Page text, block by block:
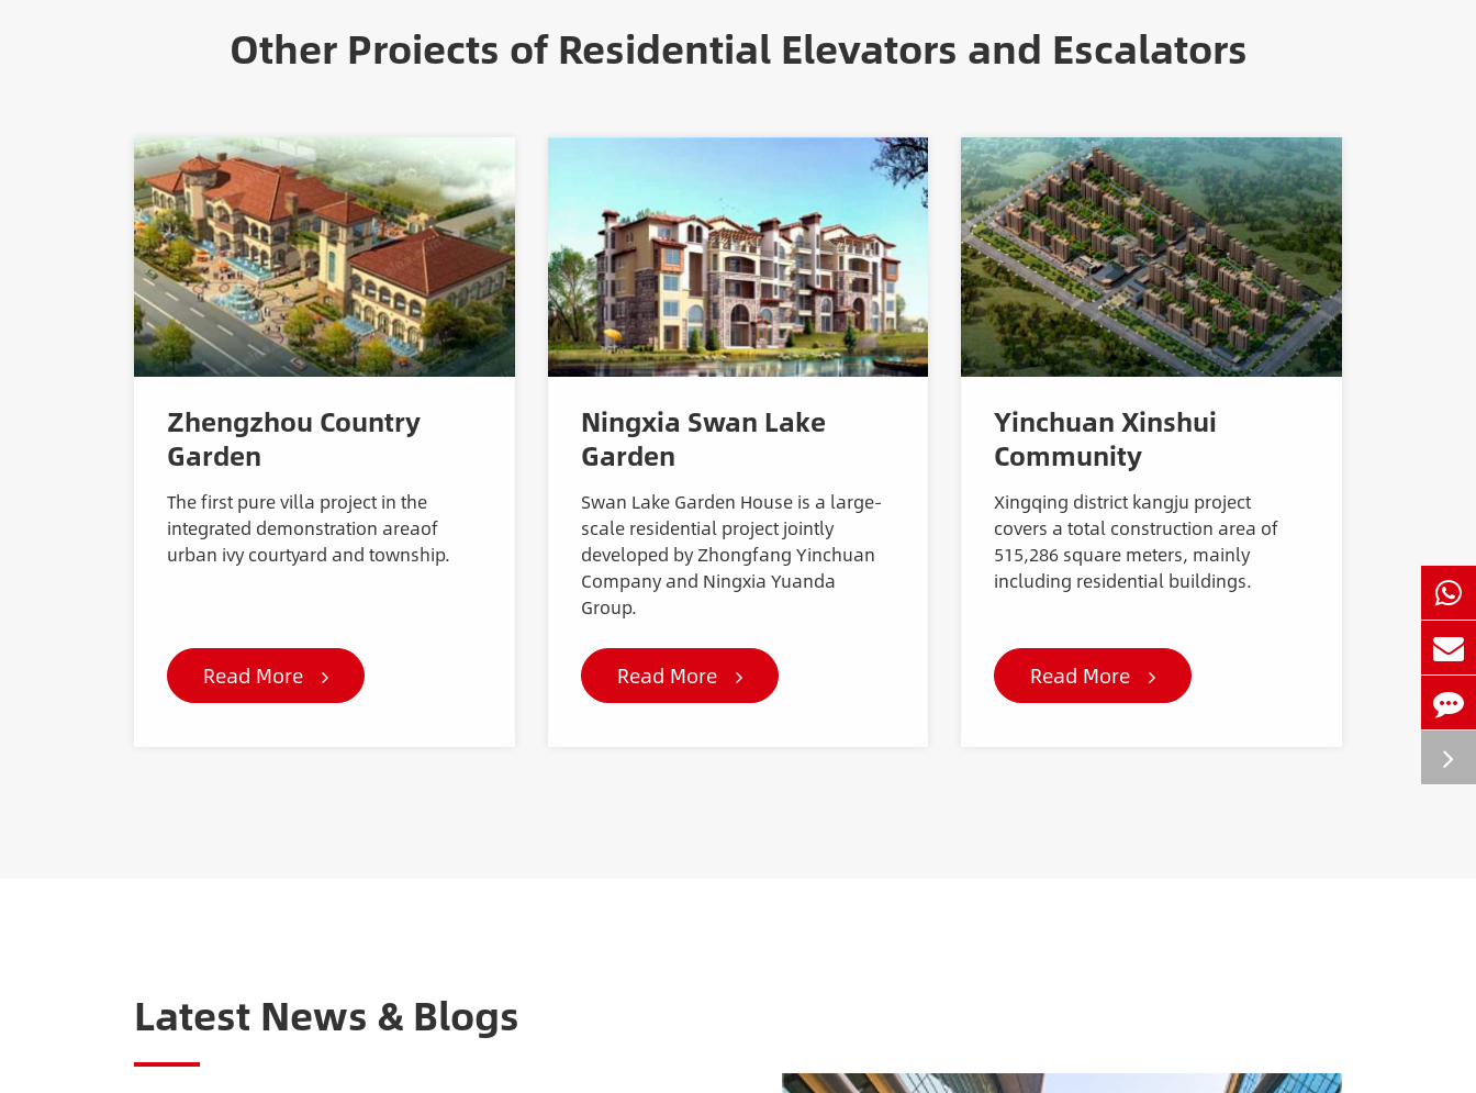
Other Proiects of Residential Elevators and Escalators
Zhengzhou Country
Garden
The first pure villa project in the
integrated demonstration areaof
urban ivy courtyard and township.
Read More
Ningxia Swan Lake
Garden
Swan Lake Garden House is a large-
scale residential project jointly
developed by Zhongfang Yinchuan
Company and Ningxia Yuanda
Group.
Read More
Yinchuan Xinshui
Community
Xingqing district kangju project
covers a total construction area of
515,286 square meters, mainly
including residential buildings.
Read More
Latest News & Blogs